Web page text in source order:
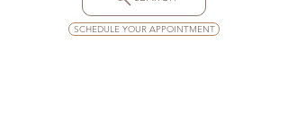
SCHEDULE YOUR APPOINTMENT